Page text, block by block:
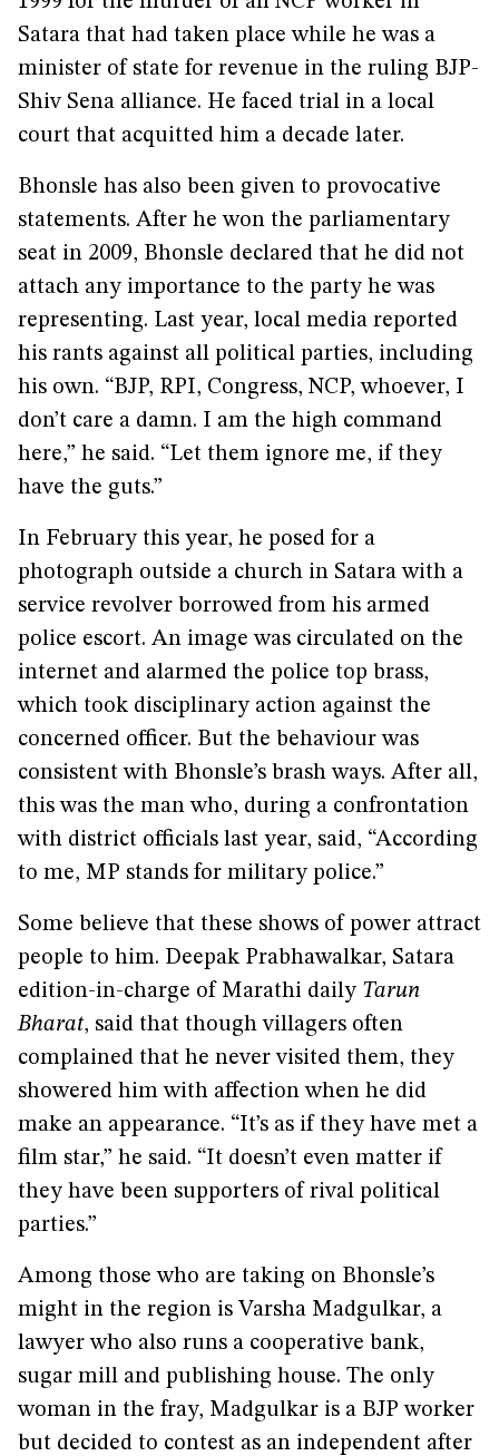
Satara that had taken place while he was a
minister of state for revenue in the ruling BJP-
Shiv Sena alliance. He faced trial in a local
court that acquitted him a decade later.
Bhonsle has also been given to provocative
statements. After he won the parliamentary
seat in 2009, Bhonsle declared that he did not
attach any importance to the party he was
representing. Last year, local media reported
his rants against all political parties, including
his own. “BJP, RPI, Congress, NCP, whoever, I
don’t care a damn. I am the high command
here,” he said. “Let them ignore me, if they
have the guts.”
In February this year, he posed for a
photograph outside a church in Satara with a
service revolver borrowed from his armed
police escort. An image was circulated on the
internet and alarmed the police top brass,
which took disciplinary action against the
concerned officer. But the behaviour was
consistent with Bhonsle’s brash ways. After all,
this was the man who, during a confrontation
with district officials last year, said, “According
to me, MP stands for military police.”
Some believe that these shows of power attract
people to him. Deepak Prabhawalkar, Satara
edition-in-charge of Marathi daily Tarun
Bharat, said that though villagers often
complained that he never visited them, they
showered him with affection when he did
make an appearance. “It’s as if they have met a
film star,” he said. “It doesn’t even matter if
they have been supporters of rival political
parties.”
Among those who are taking on Bhonsle’s
might in the region is Varsha Madgulkar, a
lawyer who also runs a cooperative bank,
sugar mill and publishing house. The only
woman in the fray, Madgulkar is a BJP worker
but decided to contest as an independent after